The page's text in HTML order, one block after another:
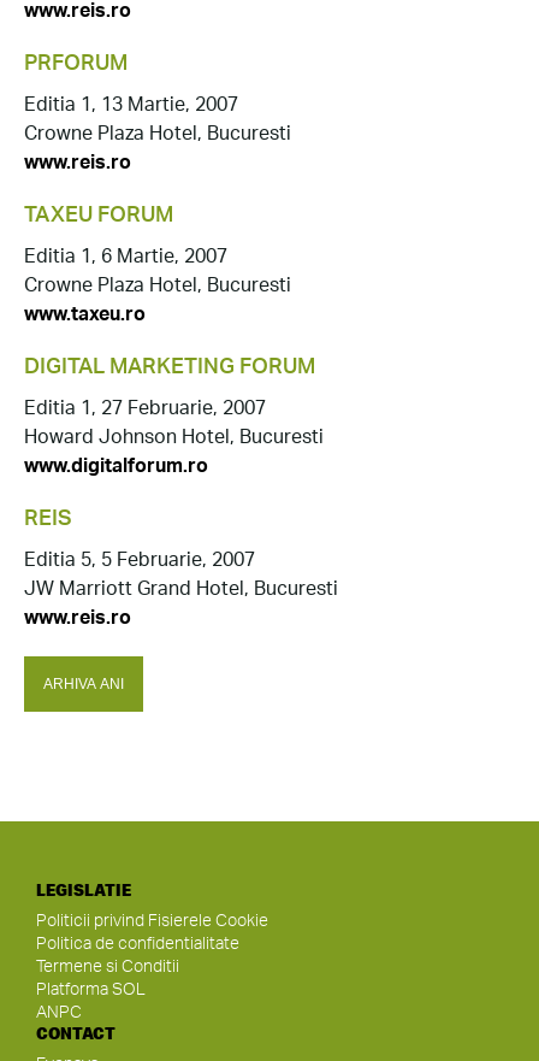
www.reis.ro
PRFORUM
Editia 1, 13 Martie, 2007
Crowne Plaza Hotel, Bucuresti
www.reis.ro
TAXEU FORUM
Editia 1, 6 Martie, 2007
Crowne Plaza Hotel, Bucuresti
www.taxeu.ro
DIGITAL MARKETING FORUM
Editia 1, 27 Februarie, 2007
Howard Johnson Hotel, Bucuresti
www.digitalforum.ro
REIS
Editia 5, 5 Februarie, 2007
JW Marriott Grand Hotel, Bucuresti
www.reis.ro
ARHIVA ANI
LEGISLATIE
Politicii privind Fisierele Cookie
Politica de confidentialitate
Termene si Conditii
Platforma SOL
ANPC
CONTACT